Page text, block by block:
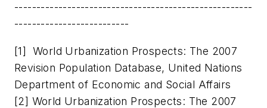
------------------------------------------------------
--------------------------
[1] World Urbanization Prospects: The 2007
Revision Population Database, United Nations
Department of Economic and Social Affairs
[2] World Urbanization Prospects: The 2007